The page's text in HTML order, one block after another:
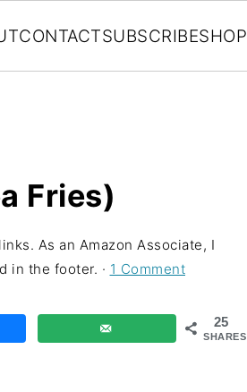
CONTACTSUBSCRIBESHOP
Fries)
As an Amazon Associate, I
in the footer. · 1 Comment
25
SHARES